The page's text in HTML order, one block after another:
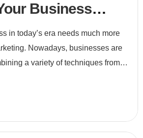
Business
in today’s era needs much more
Nowadays, businesses are
a variety of techniques from